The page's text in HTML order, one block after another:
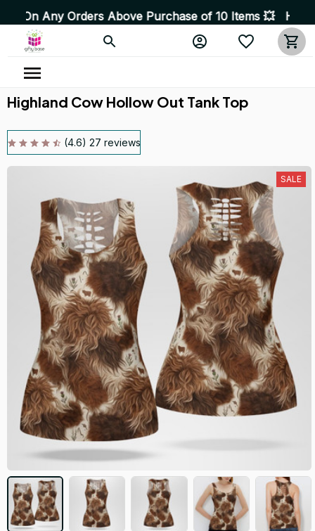
Orders Above Purchase of 10 Items 💥 High Quality
Highland Cow Hollow Out Tank Top
(4.6) 27 reviews
SALE